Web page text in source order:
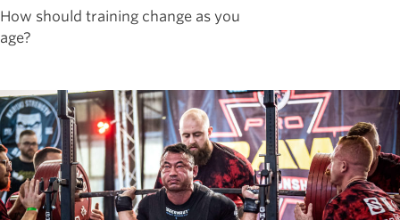
How should training change as you
age?